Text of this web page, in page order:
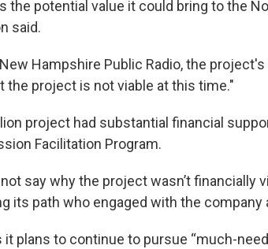
the potential value it could bring to the
said.
Hampshire Public Radio, the project's
the project is not viable at this time."
project had substantial financial
Facilitation Program.
say why the project wasn’t financially
its path who engaged with the
it plans to continue to pursue “much-